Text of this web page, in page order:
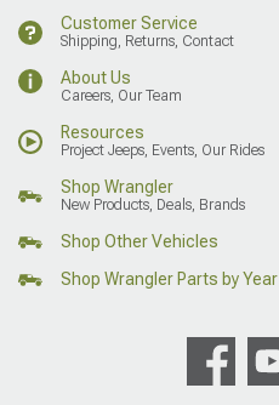
Customer Service
Shipping, Returns, Contact
About Us
Careers, Our Team
Resources
Project Jeeps, Events, Our Rides
Shop Wrangler
New Products, Deals, Brands
Shop Other Vehicles
Shop Wrangler Parts by Year